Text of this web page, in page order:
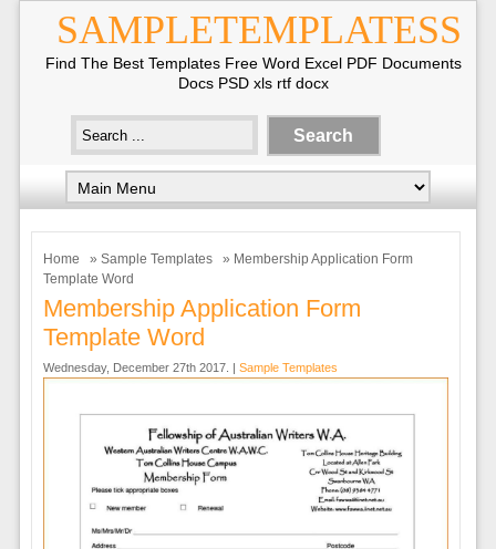
SAMPLETEMPLATESS
Find The Best Templates Free Word Excel PDF Documents
Docs PSD xls rtf docx
Home » Sample Templates
» Membership Application Form
Template Word
Membership Application Form
Template Word
Wednesday, December 27th 2017. | Sample Templates